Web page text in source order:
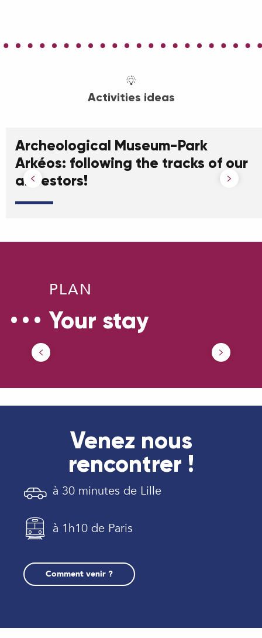
Activities ideas
Archeological Museum-Park
Arkéos: following the tracks of our
ancestors!
PLAN
Your stay
Our Tourism Office
Venez nous
rencontrer !
à 30 minutes de Lille
à 1h10 de Paris
Comment venir ?